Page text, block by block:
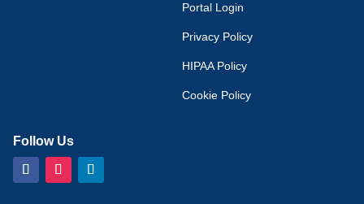
Portal Login
Privacy Policy
HIPAA Policy
Cookie Policy
Follow Us